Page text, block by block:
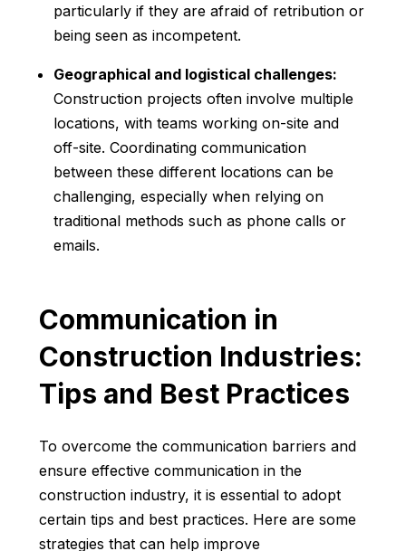
particularly if they are afraid of retribution or
being seen as incompetent.
Geographical and logistical challenges:
Construction projects often involve multiple
locations, with teams working on-site and
off-site. Coordinating communication
between these different locations can be
challenging, especially when relying on
traditional methods such as phone calls or
emails.
Communication in
Construction Industries:
Tips and Best Practices
To overcome the communication barriers and
ensure effective communication in the
construction industry, it is essential to adopt
certain tips and best practices. Here are some
strategies that can help improve